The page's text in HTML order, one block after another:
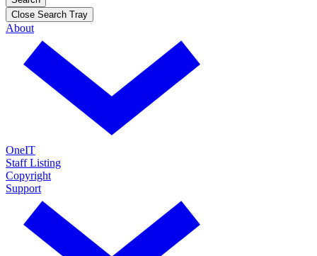
Close Search Tray
About
OneIT
Staff Listing
Copyright
Support